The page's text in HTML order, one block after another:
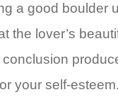
a good boulder
the lover’s
your self-